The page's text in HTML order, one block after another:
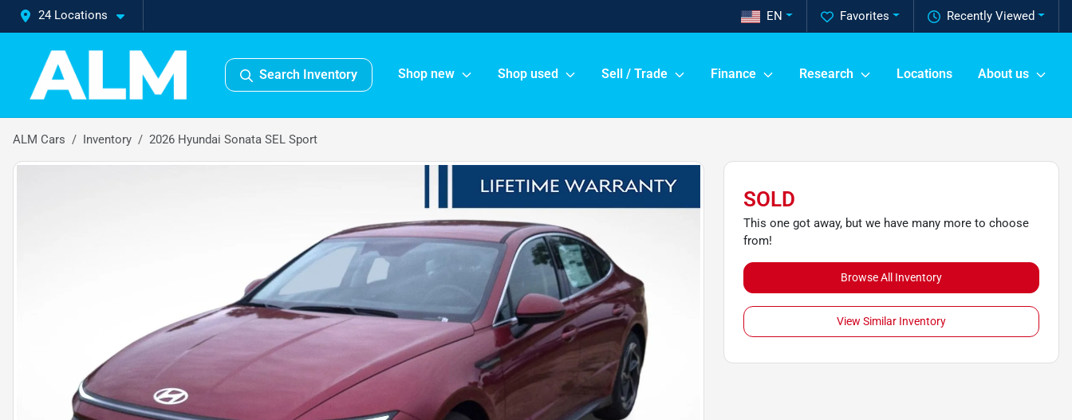
24 Locations Recently Viewed
Favorites
EN
Search Inventory Shop new Shop used Sell / Trade Finance Research Locations About us
ALM Cars Inventory 2026 Hyundai Sonata SEL Sport
SOLD
This one got away, but we have many more to choose
from!
Browse All Inventory
View Similar Inventory